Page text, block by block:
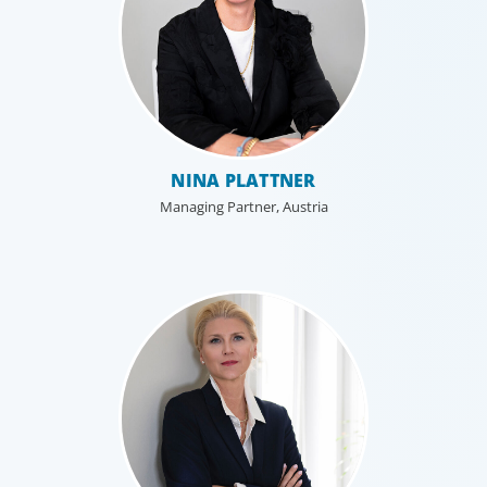
Professional Services
Boyden has a deep understanding of the professional
services sector, because we are a part of it. Our
organisational structure mirrors that of our clients, and
our insider’s perspective enhances every search.
NINA PLATTNER
Managing Partner, Austria